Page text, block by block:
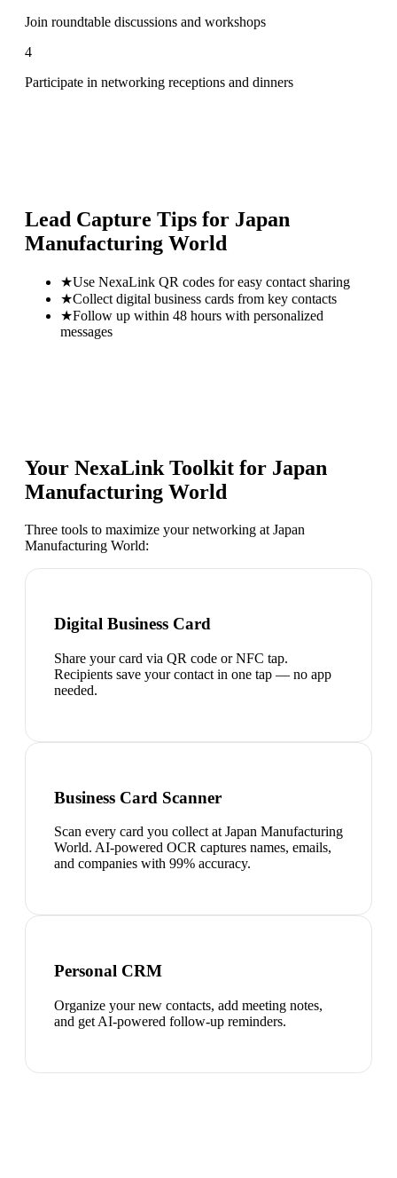
Join roundtable discussions and workshops
4
Participate in networking receptions and dinners
Lead Capture Tips for Japan
Manufacturing World
★Use NexaLink QR codes for easy contact sharing
★Collect digital business cards from key contacts
★Follow up within 48 hours with personalized
messages
Your NexaLink Toolkit for Japan
Manufacturing World
Three tools to maximize your networking at Japan
Manufacturing World:
Digital Business Card
Share your card via QR code or NFC tap.
Recipients save your contact in one tap — no app
needed.
Business Card Scanner
Scan every card you collect at Japan Manufacturing
World. AI-powered OCR captures names, emails,
and companies with 99% accuracy.
Personal CRM
Organize your new contacts, add meeting notes,
and get AI-powered follow-up reminders.